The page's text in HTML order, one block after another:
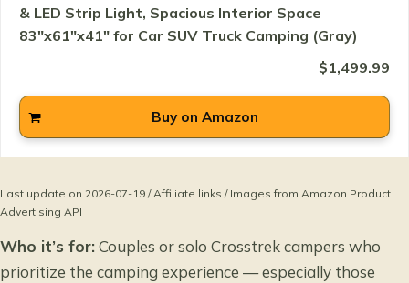
& LED Strip Light, Spacious Interior Space
83"x61"x41" for Car SUV Truck Camping (Gray)
$1,499.99
Buy on Amazon
Last update on 2026-07-19 / Affiliate links / Images from Amazon Product
Advertising API
Who it’s for:Couples or solo Crosstrek campers who
prioritize the camping experience — especially those